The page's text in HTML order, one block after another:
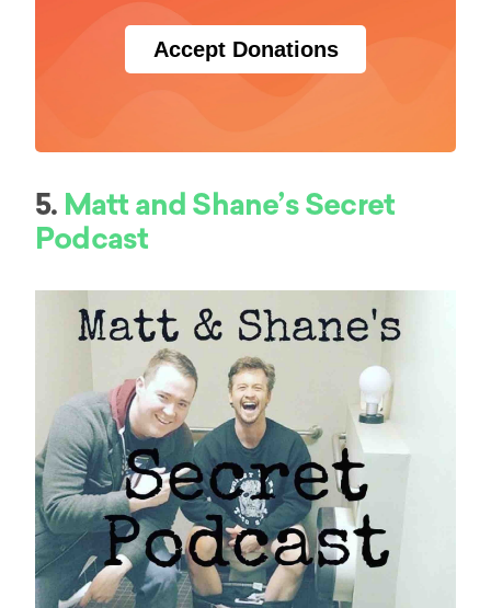
Accept Donations
5. Matt and Shane’s Secret
Podcast